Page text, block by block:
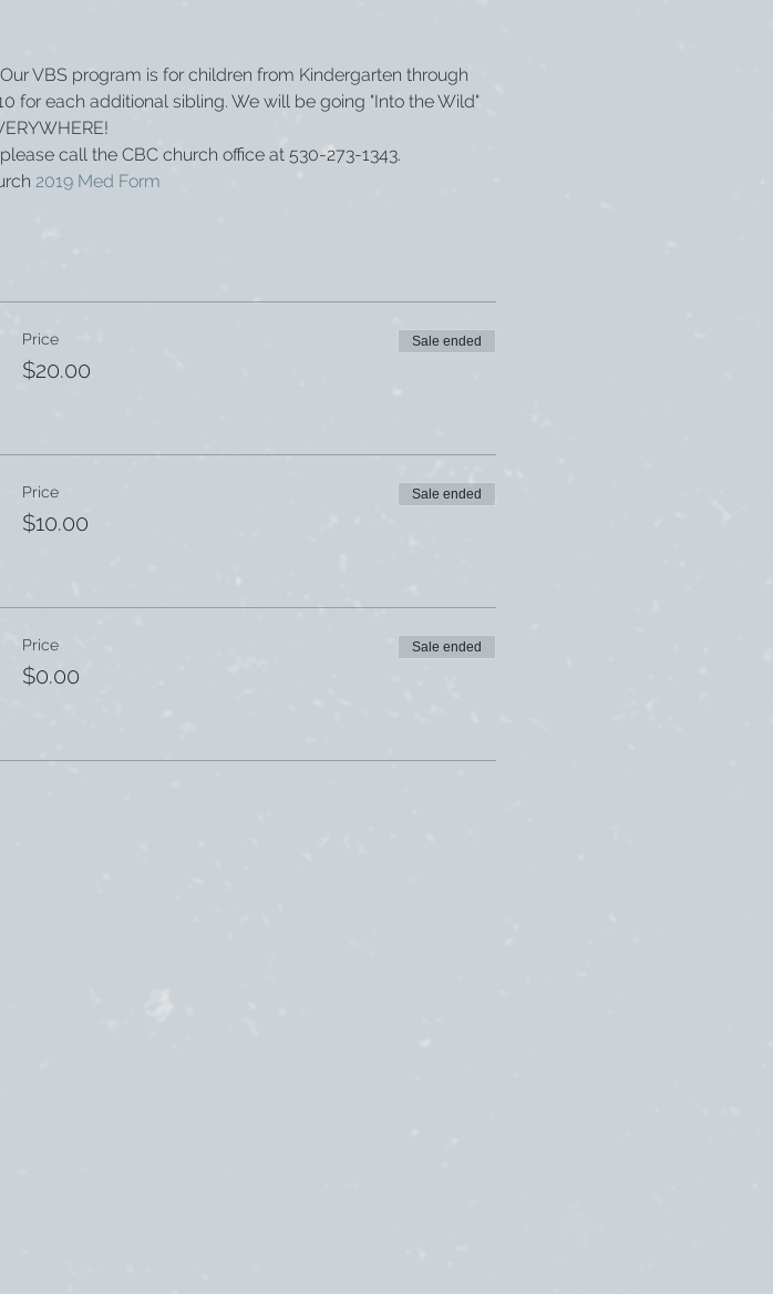
VBS program is for children from Kindergarten through
for each additional sibling. We will be going "Into the Wild"
call the CBC church office at 530-273-1343.
2019 Med Form
Price
$20.00
Sale ended
Price
$10.00
Sale ended
Price
$0.00
Sale ended